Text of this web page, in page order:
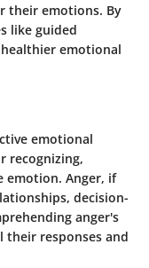
their emotions. By
like guided
emotional
emotional
recognizing,
emotion. Anger, if
decision-
anger's
responses and